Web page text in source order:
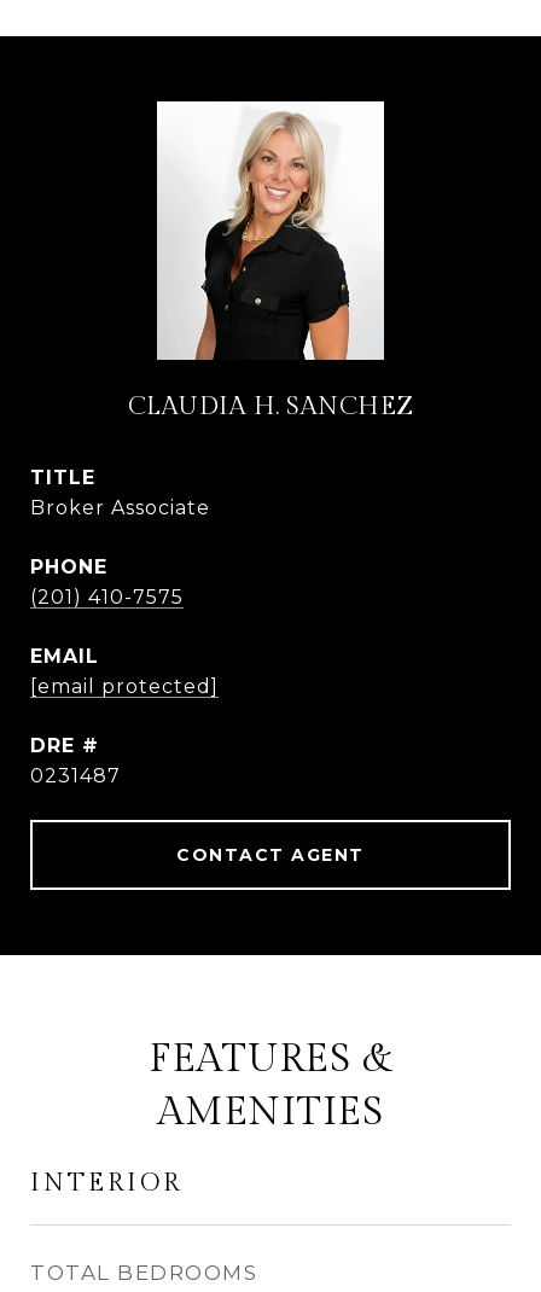
CLAUDIA H. SANCHEZ
TITLE
Broker Associate
PHONE
(201) 410-7575
EMAIL
[email protected]
DRE #
0231487
CONTACT AGENT
FEATURES &
AMENITIES
INTERIOR
TOTAL BEDROOMS